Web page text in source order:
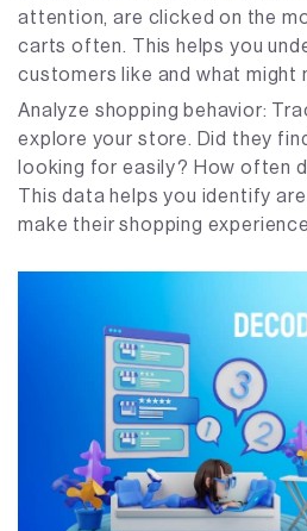
attention, are clicked on the
carts often. This helps you
customers like and what might
Analyze shopping behavior:
explore your store. Did they
looking for easily? How often
This data helps you identify
make their shopping